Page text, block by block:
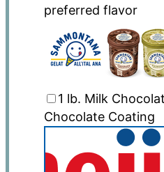
preferred flavor
1 lb. Milk
Chocolate Coating